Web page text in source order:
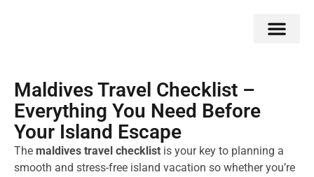
Maldives Travel Checklist –
Everything You Need Before
Your Island Escape
The maldives travel checklist is your key to planning a
smooth and stress-free island vacation so whether you’re